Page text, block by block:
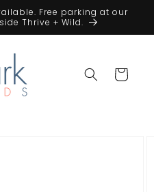
Free parking at our
Thrive + Wild.
Cart